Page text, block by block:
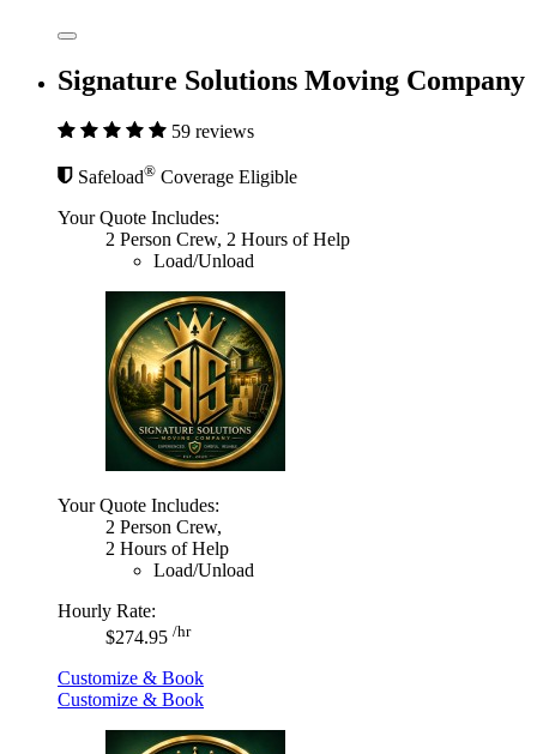
Signature Solutions Moving Company
59 reviews
Safeload® Coverage Eligible
Your Quote Includes:
2 Person Crew, 2 Hours of Help
Load/Unload
Your Quote Includes:
2 Person Crew,
2 Hours of Help
Load/Unload
Hourly Rate:
$274.95 /hr
Customize & Book
Customize & Book